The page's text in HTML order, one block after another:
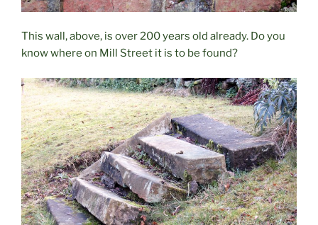
This wall, above, is over 200 years old already. Do you
know where on Mill Street it is to be found?